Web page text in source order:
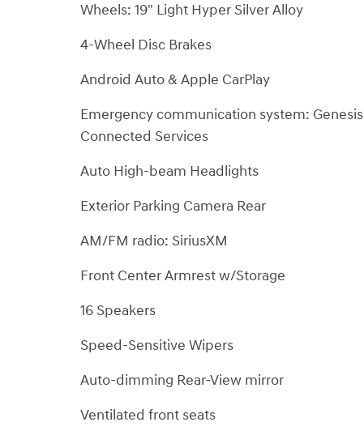
Wheels: 19" Light Hyper Silver Alloy
4-Wheel Disc Brakes
Android Auto & Apple CarPlay
Emergency communication system: Genesis
Connected Services
Auto High-beam Headlights
Exterior Parking Camera Rear
AM/FM radio: SiriusXM
Front Center Armrest w/Storage
16 Speakers
Speed-Sensitive Wipers
Auto-dimming Rear-View mirror
Ventilated front seats